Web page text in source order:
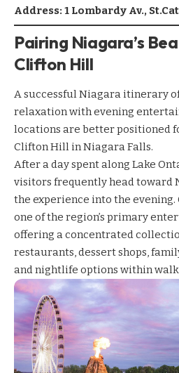
Address: 1 Lombardy Av.,
Pairing Niagara’s
Clifton Hill
A successful Niagara itinerary
relaxation with evening
locations are better positioned
Clifton Hill in Niagara Falls.
After a day spent along Lake
visitors frequently head toward
the experience into the
one of the region’s primary
offering a concentrated
restaurants, dessert shops,
and nightlife options within